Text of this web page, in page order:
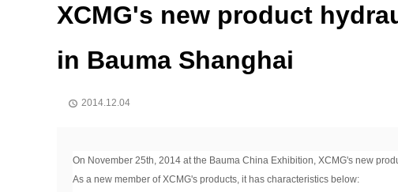
XCMG's new product
in Bauma Shanghai
 2014.12.04
On November 25th, 2014 at the Bauma China Exhibition, XCMG's new
As a new member of XCMG's products, it has characteristics below: